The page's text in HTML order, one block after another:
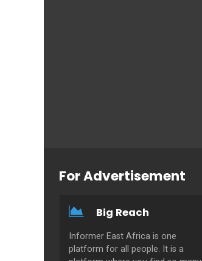
For Advertisement
Big Reach
Informer East Africa is one
platform for all people. It is a